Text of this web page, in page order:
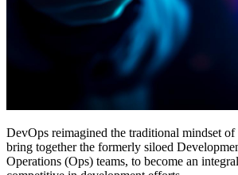
DevOps reimagined the traditional mindset
bring together the formerly siloed
Operations (Ops) teams, to become an